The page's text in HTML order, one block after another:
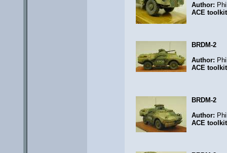
Author:
ACE
BRDM-2
Author:
ACE
BRDM-2
Author:
ACE